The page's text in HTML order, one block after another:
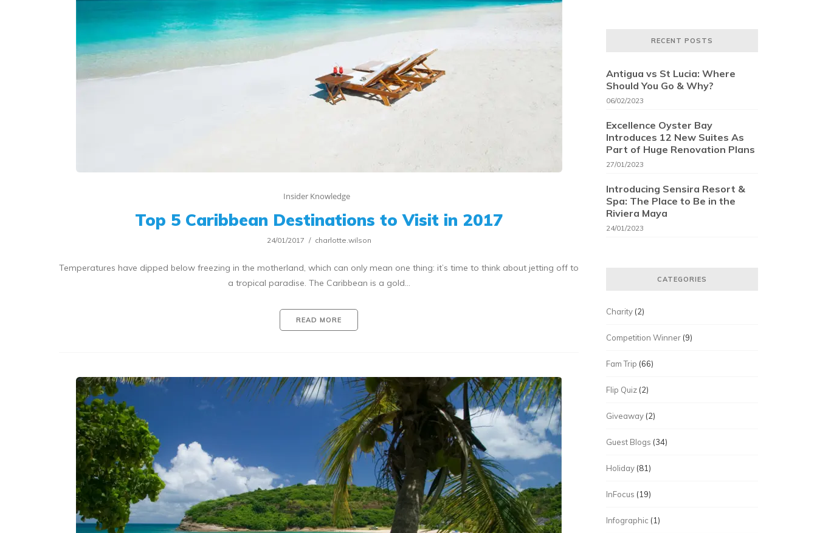
Insider Knowledge
Top 5 Caribbean Destinations to Visit in 2017
24/01/2017 charlotte.wilson
Temperatures have dipped below freezing in the motherland, which can only mean one thing: it’s time to think about jetting off to
a tropical paradise. The Caribbean is a gold…
READ MORE
RECENT POSTS
Antigua vs St Lucia: Where
Should You Go & Why?
06/02/2023
Excellence Oyster Bay
Introduces 12 New Suites As
Part of Huge Renovation Plans
27/01/2023
Introducing Sensira Resort &
Spa: The Place to Be in the
Riviera Maya
24/01/2023
CATEGORIES
Charity (2)
Competition Winner (9)
Fam Trip (66)
Flip Quiz (2)
Giveaway (2)
Guest Blogs (34)
Holiday (81)
InFocus (19)
Infographic (1)